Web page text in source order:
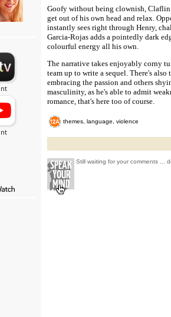
Goofy without being clownish, Claflin
get out of his own head and relax.
instantly sees right through Henry,
Garcia-Rojas adds a pointedly dark
colourful energy all his own.
The narrative takes enjoyably corny
team up to write a sequel. There's
embracing the passion and others
masculinity, as he's able to admit
romance, that's here too of course.
themes, language, violence
Still waiting for your comments ...